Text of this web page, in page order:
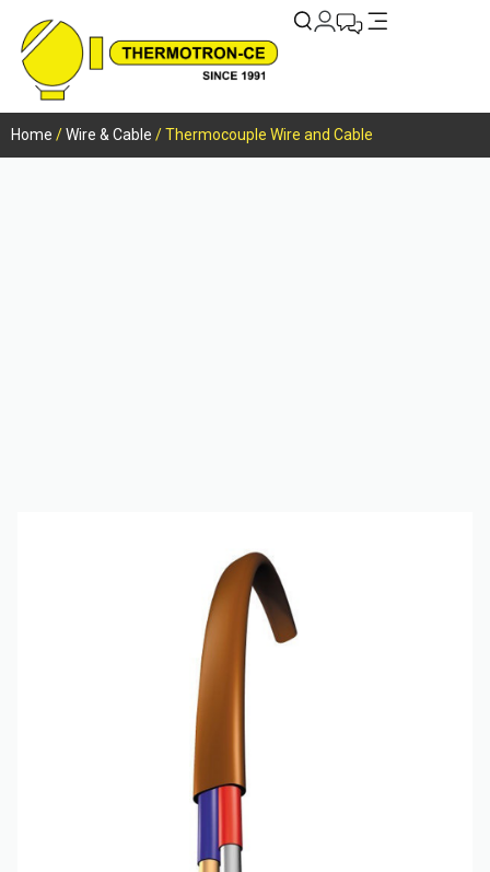
Home /Wire & Cable / Thermocouple Wire and Cable